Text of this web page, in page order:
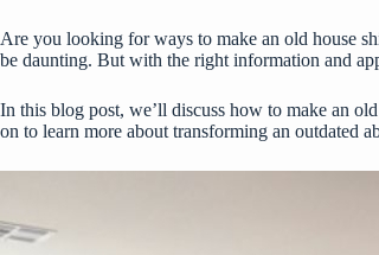
Are you looking for ways to make an old house
be daunting. But with the right information and
In this blog post, we’ll discuss how to make an
on to learn more about transforming an outdated